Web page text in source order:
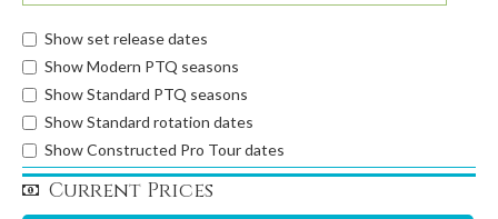
Show set release dates
Show Modern PTQ seasons
Show Standard PTQ seasons
Show Standard rotation dates
Show Constructed Pro Tour dates
Current Prices